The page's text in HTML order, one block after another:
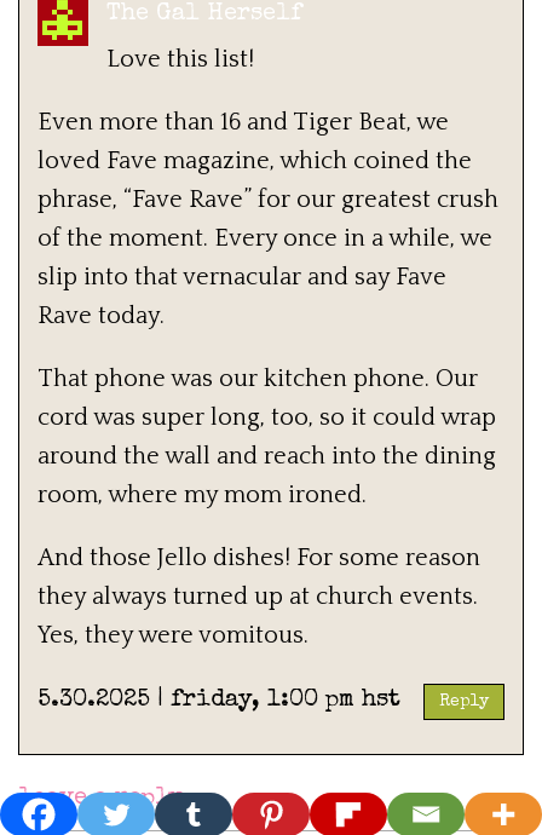
The Gal Herself
Love this list!
Even more than 16 and Tiger Beat, we
loved Fave magazine, which coined the
phrase, “Fave Rave” for our greatest crush
of the moment. Every once in a while, we
slip into that vernacular and say Fave
Rave today.
That phone was our kitchen phone. Our
cord was super long, too, so it could wrap
around the wall and reach into the dining
room, where my mom ironed.
And those Jello dishes! For some reason
they always turned up at church events.
Yes, they were vomitous.
5.30.2025 | friday, 1:00 pm hst Reply
leave a reply